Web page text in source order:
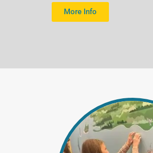
More Info